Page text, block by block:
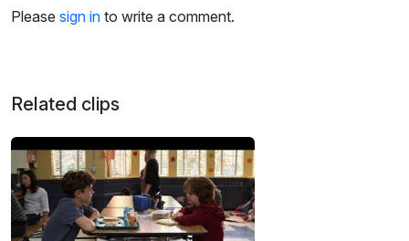
Please sign in to write a comment.
Related clips